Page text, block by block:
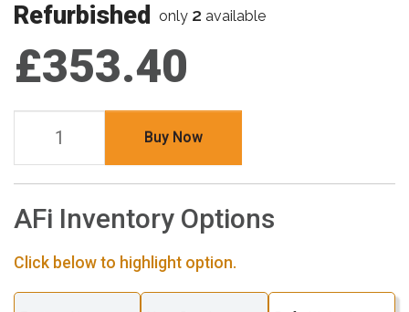
Refurbished only 2 available
£353.40
Buy Now
AFi Inventory Options
Click below to highlight option.